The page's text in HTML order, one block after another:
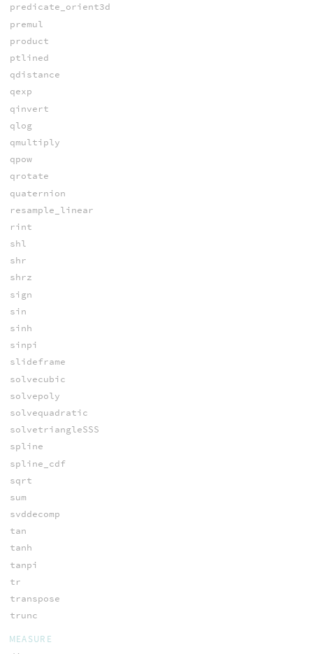
predicate_orient3d
premul
product
ptlined
qdistance
qexp
qinvert
qlog
qmultiply
qpow
qrotate
quaternion
resample_linear
rint
shl
shr
shrz
sign
sin
sinh
sinpi
slideframe
solvecubic
solvepoly
solvequadratic
solvetriangleSSS
spline
spline_cdf
sqrt
sum
svddecomp
tan
tanh
tanpi
tr
transpose
trunc
MEASURE